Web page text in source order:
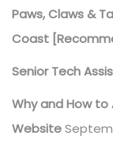
Paws, Claws &
Coast
Senior Tech
Why and How to
Website